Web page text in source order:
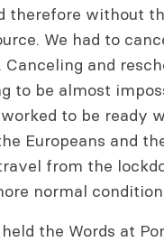
therefore without
We had to
Canceling and
to be almost
to be ready
Europeans and
from the
normal
the Words at